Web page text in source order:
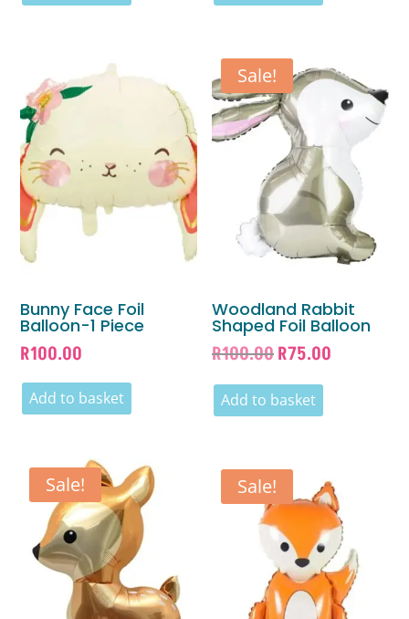
Bunny Face Foil
Balloon-1 Piece
R100.00
Add to basket
Sale!
Woodland Rabbit
Shaped Foil Balloon
R100.00Original
was:
R100.00.
R75.00
Add to basket
Sale! Sale!